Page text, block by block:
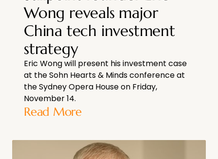
Wong reveals major
China tech investment
strategy
Eric Wong will present his investment case
at the Sohn Hearts & Minds conference at
the Sydney Opera House on Friday,
November 14.
Read More